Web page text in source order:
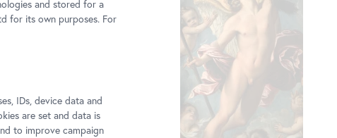
and stored for a
for its own purposes. For
IDs, device data and
are set and data is
to improve campaign